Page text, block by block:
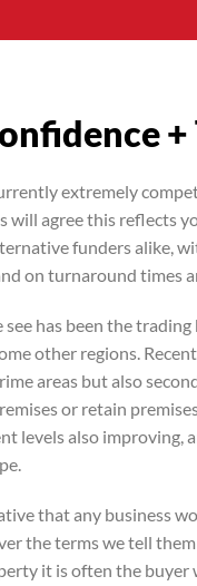
extremely
will agree this reflects
funders alike,
on turnaround times
has been the
other regions. Recent
areas but also
or retain
levels also
that any business
the terms we tell
it is often the